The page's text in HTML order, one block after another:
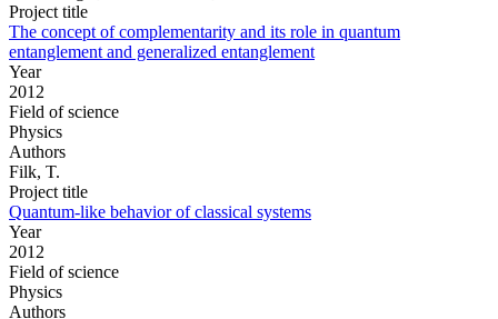
Project title
The concept of complementarity and its role in quantum
entanglement and generalized entanglement
Year
2012
Field of science
Physics
Authors
Filk, T.
Project title
Quantum-like behavior of classical systems
Year
2012
Field of science
Physics
Authors